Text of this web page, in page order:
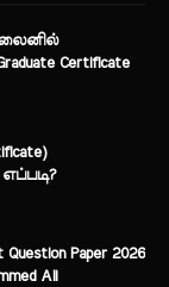
Certificate
Question Paper 2026
Ali